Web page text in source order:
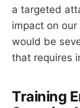
a targeted
impact on
would be
that requires
Training